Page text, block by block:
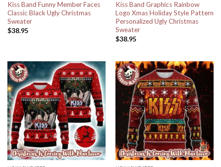
Kiss Band Funny Member Faces
Classic Black Ugly Christmas
Sweater
$38.95
Kiss Band Graphics Rainbow
Logo Xmas Holiday Style Pattern
Personalized Ugly Christmas
Sweater
$38.95